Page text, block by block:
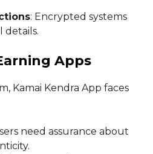
: Encrypted systems
details.
Apps
Kamai Kendra App faces
need assurance about